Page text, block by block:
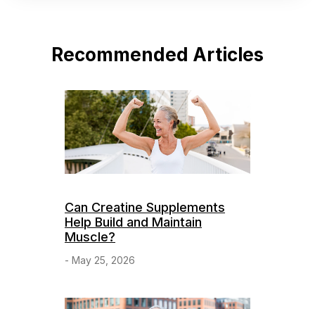
Recommended Articles
Can Creatine Supplements
Help Build and Maintain
Muscle?
- May 25, 2026